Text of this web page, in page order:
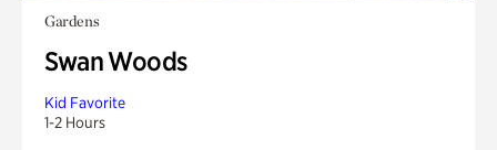
Gardens
Swan Woods
Kid Favorite
1-2 Hours